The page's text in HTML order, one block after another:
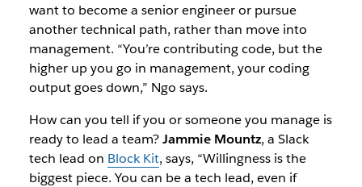
want to become a senior engineer or pursue
another technical path, rather than move into
management. “You’re contributing code, but the
higher up you go in management, your coding
output goes down,” Ngo says.
How can you tell if you or someone you manage is
ready to lead a team?Jammie Mountz, a Slack
tech lead on Block Kit, says, “Willingness is the
biggest piece. You can be a tech lead, even if